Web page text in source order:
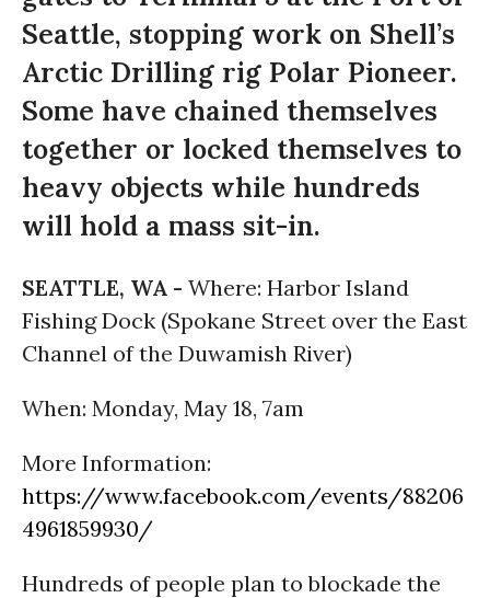
Seattle, stopping work on Shell’s
Arctic Drilling rig Polar Pioneer.
Some have chained themselves
together or locked themselves to
heavy objects while hundreds
will hold a mass sit-in.
SEATTLE, WA - Where: Harbor Island
Fishing Dock (Spokane Street over the East
Channel of the Duwamish River)
When: Monday, May 18, 7am
More Information:
https://www.facebook.com/events/88206
4961859930/
Hundreds of people plan to blockade the